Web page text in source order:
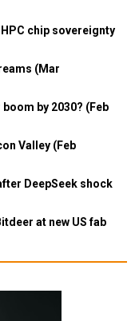
chip sovereignty
(Mar
by 2030? (Feb
Valley (Feb
DeepSeek shock
at new US fab